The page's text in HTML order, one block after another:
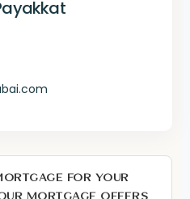
FOR YOUR
MORTGAGE OFFERS